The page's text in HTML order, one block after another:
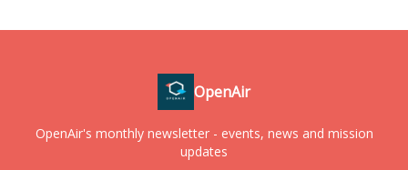
OpenAir
OpenAir's monthly newsletter - events, news and mission
updates